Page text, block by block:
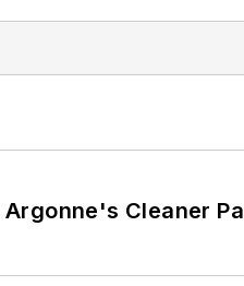
Cleaner